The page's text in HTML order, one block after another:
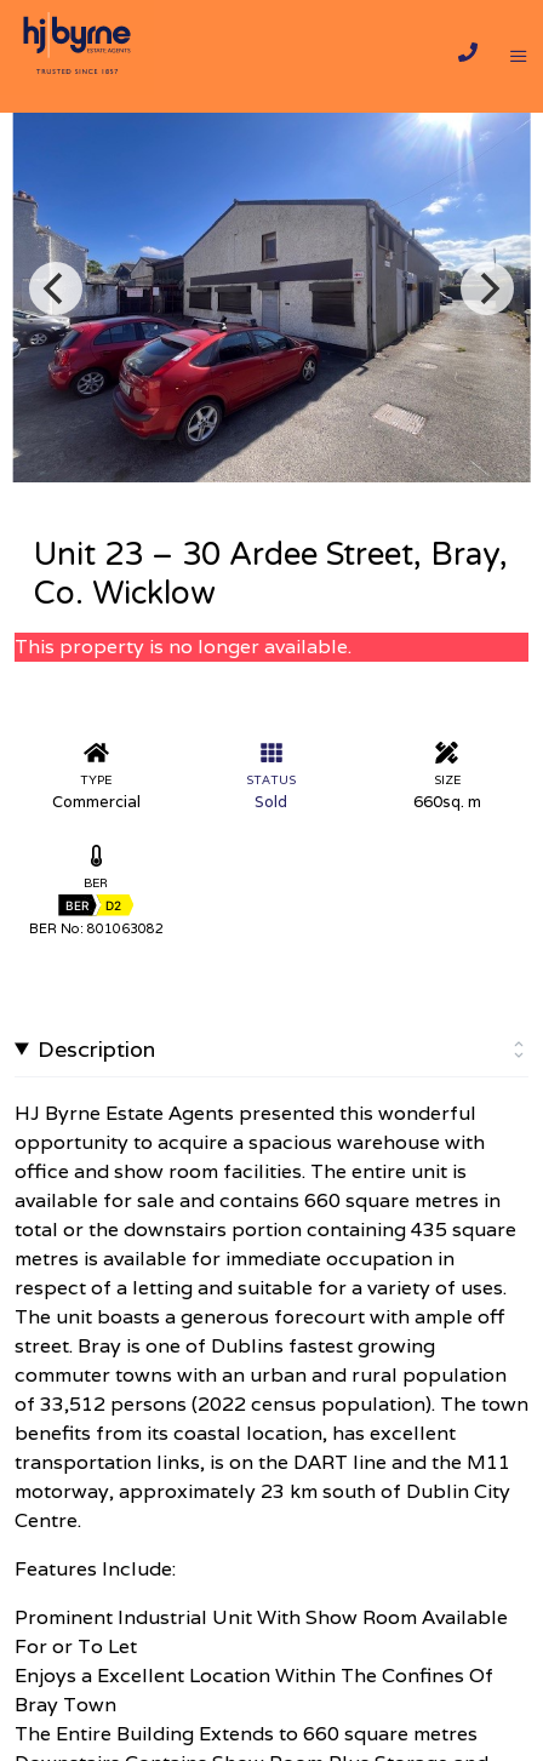
Unit 23 – 30 Ardee Street, Bray,
Co. Wicklow
This property is no longer available.
TYPE
Commercial
STATUS
Sold
SIZE
660sq. m
BER
BER D2
BER No: 801063082
Description
HJ Byrne Estate Agents presented this wonderful
opportunity to acquire a spacious warehouse with
office and show room facilities. The entire unit is
available for sale and contains 660 square metres in
total or the downstairs portion containing 435 square
metres is available for immediate occupation in
respect of a letting and suitable for a variety of uses.
The unit boasts a generous forecourt with ample off
street. Bray is one of Dublins fastest growing
commuter towns with an urban and rural population
of 33,512 persons (2022 census population). The town
benefits from its coastal location, has excellent
transportation links, is on the DART line and the M11
motorway, approximately 23 km south of Dublin City
Centre.
Features Include:
Prominent Industrial Unit With Show Room Available
For or To Let
Enjoys a Excellent Location Within The Confines Of
Bray Town
The Entire Building Extends to 660 square metres